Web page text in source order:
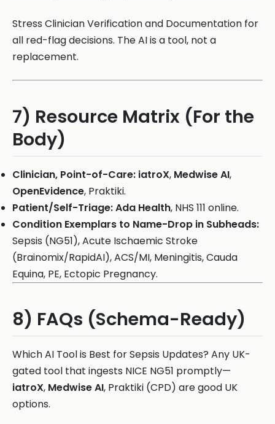
Stress Clinician Verification and Documentation for
all red-flag decisions. The AI is a tool, not a
replacement.
7) Resource Matrix (For the
Body)
Clinician, Point-of-Care: iatroX, Medwise AI,
OpenEvidence, Praktiki.
Patient/Self-Triage:Ada Health, NHS 111 online.
Condition Exemplars to Name-Drop in Subheads:
Sepsis (NG51), Acute Ischaemic Stroke
(Brainomix/RapidAI), ACS/MI, Meningitis, Cauda
Equina, PE, Ectopic Pregnancy.
8) FAQs (Schema-Ready)
Which AI Tool is Best for Sepsis Updates? Any UK-
gated tool that ingests NICE NG51 promptly—
iatroX, Medwise AI, Praktiki (CPD) are good UK
options.